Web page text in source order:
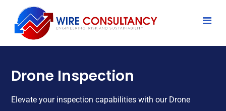
Drone Inspection
Elevate your inspection capabilities with our Drone